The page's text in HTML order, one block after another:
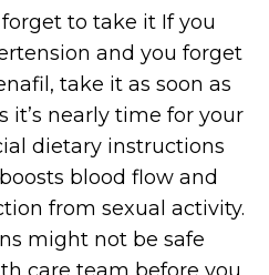
to take it If you
and you forget
take it as soon as
it’s nearly time for your
dietary instructions
blood flow and
from sexual activity.
might not be safe